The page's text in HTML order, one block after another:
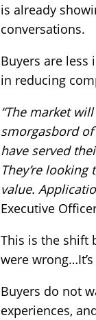
is already
conversations.
Buyers are
in reducing
“The market
smorgasbord of
have served
They’re
value.
Executive
This is the shift
were
Buyers do not
experiences,